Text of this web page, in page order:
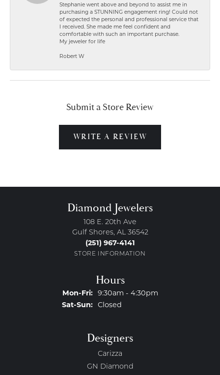
Stephanie went above and beyond to assist me in
purchasing a STUNNING engagement ring! Could not
of expected the personal and professional service that
I received. She made me feel confident and
comfortable with such an important purchase.
My jeweler for life
Robert W
Submit a Store Review
WRITE A REVIEW
Diamond Jewelers
108 E. 20th Ave
Gulf Shores, AL 36542
(251) 967-4141
STORE INFORMATION
Hours
Mon-Fri:Monday - Friday:
9:30am - 4:30pm
Sat-Sun:Saturday - Sunday:
Closed
Designers
Carizza
GN Diamond